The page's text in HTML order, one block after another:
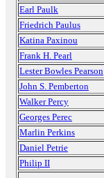
Earl Paulk
Friedrich Paulus
Katina Paxinou
Frank H. Pearl
Lester Bowles Pearson
John S. Pemberton
Walker Percy
Georges Perec
Marlin Perkins
Daniel Petrie
Philip II